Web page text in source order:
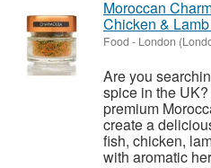
Moroccan
Chicken &
Food - London
Are you
spice in the
premium
create a
fish, chicken,
with aromatic